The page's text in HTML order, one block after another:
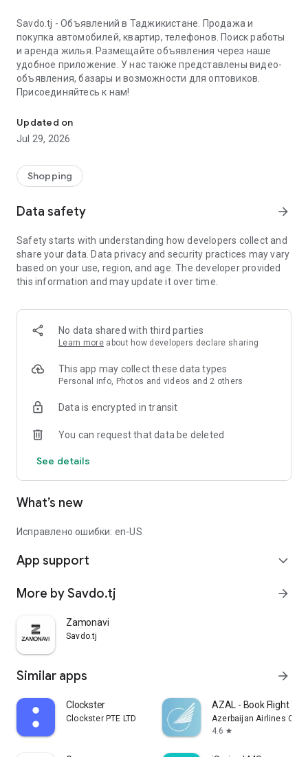
Savdo.tj - Объявлений в Таджикистане. Продажа и
покупка автомобилей, квартир, телефонов. Поиск работы
и аренда жилья. Размещайте объявления через наше
удобное приложение. У нас также представлены видео-
объявления, базары и возможности для оптовиков.
Присоединяйтесь к нам!
Updated on
Jul 29, 2026
Shopping
Data safety arrow_forward
Safety starts with understanding how developers collect and
share your data. Data privacy and security practices may vary
based on your use, region, and age. The developer provided
this information and may update it over time.
No data shared with third parties
Learn more about how developers declare sharing
This app may collect these data types
Personal info, Photos and videos and 2 others
Data is encrypted in transit
You can request that data be deleted
See details
What’s new
Исправлено ошибки: en-US
App support expand_more
More by Savdo.tj arrow_forward
Zamonavi
Savdo.tj
Similar apps arrow_forward
Clockster
Clockster PTE LTD
AZAL - Book Flight
Azerbaijan Airlines
4.6 star